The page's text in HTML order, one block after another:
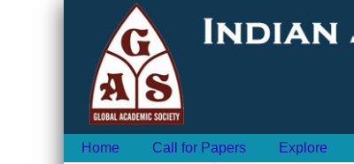
Home Call for Papers Explore